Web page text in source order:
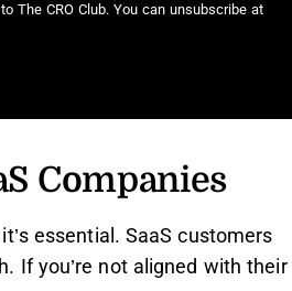
The CRO Club. You can unsubscribe at
Companies
essential. SaaS customers
If you’re not aligned with their